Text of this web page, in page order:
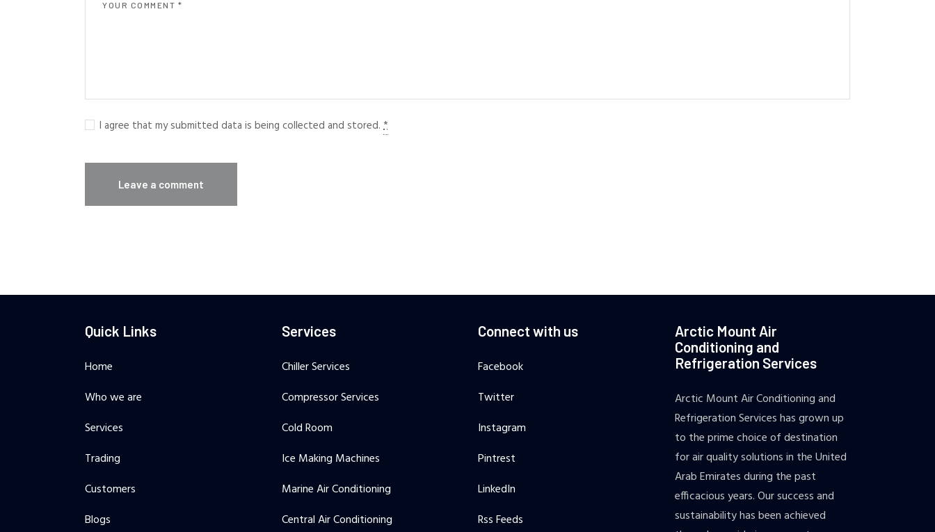
I agree that my submitted data is being collected and stored.*
Quick Links
Home
Who we are
Services
Trading
Customers
Blogs
Services
Chiller Services
Compressor Services
Cold Room
Ice Making Machines
Marine Air Conditioning
Central Air Conditioning
Connect with us
Facebook
Twitter
Instagram
Pintrest
LinkedIn
Rss Feeds
Arctic Mount Air
Conditioning and
Refrigeration Services
Arctic Mount Air Conditioning and
Refrigeration Services has grown up
to the prime choice of destination
for air quality solutions in the United
Arab Emirates during the past
efficacious years. Our success and
sustainability has been achieved